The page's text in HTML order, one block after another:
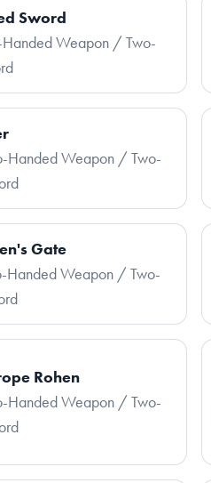
Sword
Weapon / Two-
Handed Weapon / Two-
Gate
Handed Weapon / Two-
Rohen
Handed Weapon / Two-